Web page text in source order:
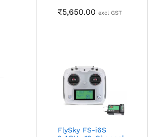
₹5,650.00 excl GST
FlySky FS-i6S